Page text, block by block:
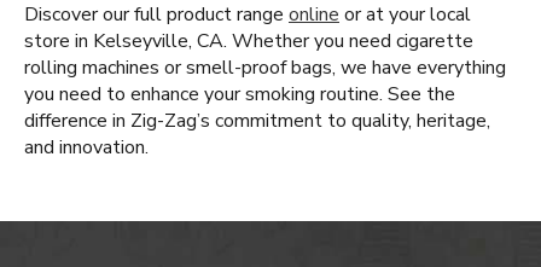
Discover our full product range online or at your local
store in Kelseyville, CA. Whether you need cigarette
rolling machines or smell-proof bags, we have everything
you need to enhance your smoking routine. See the
difference in Zig-Zag’s commitment to quality, heritage,
and innovation.